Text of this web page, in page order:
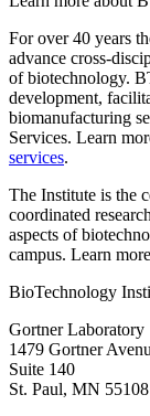
For over 40 years
advance cross-
of biotechnology.
development,
biomanufacturing
Services. Learn
services.
The Institute is the
coordinated
aspects of
campus. Learn
BioTechnology
Gortner Laboratory
1479 Gortner
Suite 140
St. Paul, MN 55108